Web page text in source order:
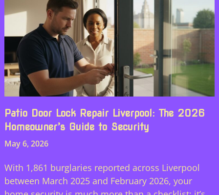
Patio Door Lock Repair Liverpool: The 2026
Homeowner’s Guide to Security
May 6, 2026
With 1,861 burglaries reported across Liverpool
between March 2025 and February 2026, your